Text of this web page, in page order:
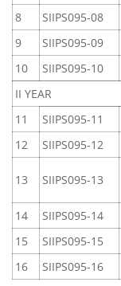
8
SIIPS095-08
9
SIIPS095-09
10
SIIPS095-10
II YEAR
11
SIIPS095-11
12
SIIPS095-12
13 SIIPS095-13
14
SIIPS095-14
15
SIIPS095-15
16
SIIPS095-16